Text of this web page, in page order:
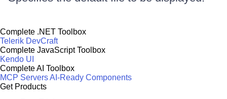
Complete .NET Toolbox
Telerik DevCraft
Complete JavaScript Toolbox
Kendo UI
Complete AI Toolbox
MCP ServersAI-Ready Components
Get Products